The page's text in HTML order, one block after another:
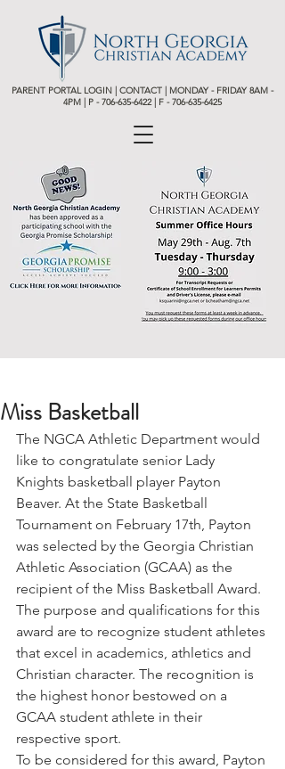
PARENT PORTAL LOGIN | CONTACT | MONDAY - FRIDAY 8AM -
4PM | P -706-635-6422 | F - 706-635-6425
Miss Basketball
The NGCA Athletic Department would
like to congratulate senior Lady
Knights basketball player Payton
Beaver. At the State Basketball
Tournament on February 17th, Payton
was selected by the Georgia Christian
Athletic Association (GCAA) as the
recipient of the Miss Basketball Award.
The purpose and qualifications for this
award are to recognize student athletes
that excel in academics, athletics and
Christian character. The recognition is
the highest honor bestowed on a
GCAA student athlete in their
respective sport.
To be considered for this award, Payton